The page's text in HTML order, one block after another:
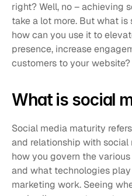
right? Well, no – achieving
take a lot more. But what
how can you use it to
presence, increase
customers to your website?
What is social
Social media maturity
and relationship with
how you govern the
and what technologies
marketing work. Seeing